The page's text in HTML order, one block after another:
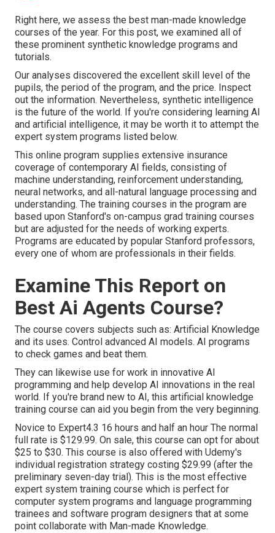
Right here, we assess the best man-made knowledge
courses of the year. For this post, we examined all of
these prominent synthetic knowledge programs and
tutorials.
Our analyses discovered the excellent skill level of the
pupils, the period of the program, and the price. Inspect
out the information. Nevertheless, synthetic intelligence
is the future of the world. If you're considering learning AI
and artificial intelligence, it may be worth it to attempt the
expert system programs listed below.
This online program supplies extensive insurance
coverage of contemporary AI fields, consisting of
machine understanding, reinforcement understanding,
neural networks, and all-natural language processing and
understanding. The training courses in the program are
based upon Stanford's on-campus grad training courses
but are adjusted for the needs of working experts.
Programs are educated by popular Stanford professors,
every one of whom are professionals in their fields.
Examine This Report on
Best Ai Agents Course?
The course covers subjects such as: Artificial Knowledge
and its uses. Control advanced AI models. AI programs
to check games and beat them.
They can likewise use for work in innovative AI
programming and help develop AI innovations in the real
world. If you're brand new to AI, this artificial knowledge
training course can aid you begin from the very beginning.
Novice to Expert4.3 16 hours and half an hour The normal
full rate is $129.99. On sale, this course can opt for about
$25 to $30. This course is also offered with Udemy's
individual registration strategy costing $29.99 (after the
preliminary seven-day trial). This is the most effective
expert system training course which is perfect for
computer system programs and language programming
trainees and software program designers that at some
point collaborate with Man-made Knowledge.